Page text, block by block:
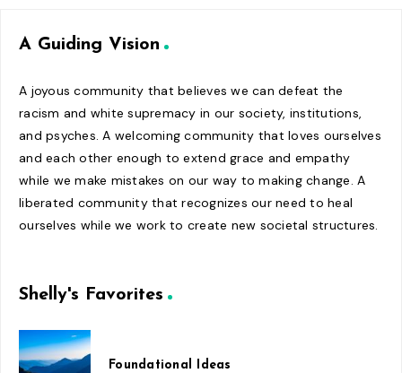
A Guiding Vision
A joyous community that believes we can defeat the
racism and white supremacy in our society, institutions,
and psyches. A welcoming community that loves ourselves
and each other enough to extend grace and empathy
while we make mistakes on our way to making change. A
liberated community that recognizes our need to heal
ourselves while we work to create new societal structures.
Shelly's Favorites
Foundational Ideas